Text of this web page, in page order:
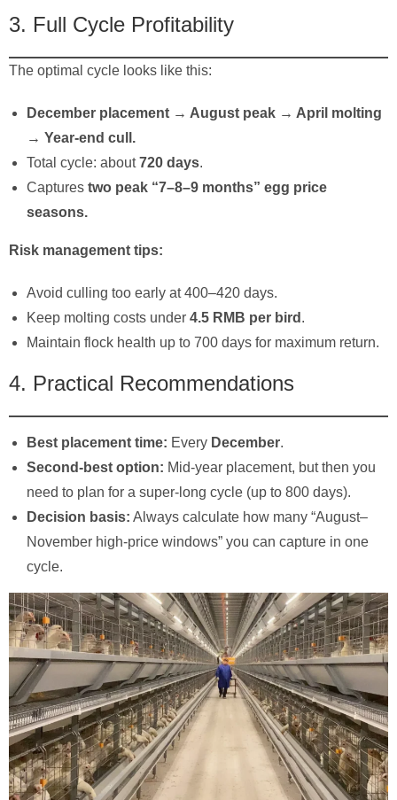
3. Full Cycle Profitability
The optimal cycle looks like this:
December placement → August peak → April molting
→ Year-end cull.
Total cycle: about720 days.
Captures two peak “7–8–9 months” egg price
seasons.
Risk management tips:
Avoid culling too early at 400–420 days.
Keep molting costs under 4.5 RMB per bird .
Maintain flock health up to 700 days for maximum return.
4. Practical Recommendations
Best placement time: Every December.
Second-best option: Mid-year placement, but then you
need to plan for a super-long cycle (up to 800 days).
Decision basis: Always calculate how many “August–
November high-price windows” you can capture in one
cycle.